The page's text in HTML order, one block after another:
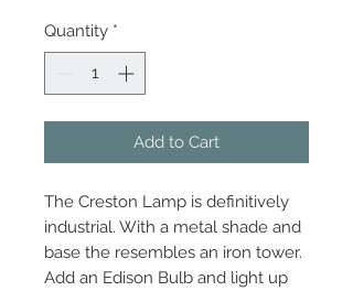
Quantity *
Add to Cart
The Creston Lamp is definitively
industrial. With a metal shade and
base the resembles an iron tower.
Add an Edison Bulb and light up